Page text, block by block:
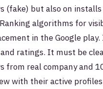
(fake) but also on
algorithms for
in the Google
ratings. It must be
from real company and
with their active